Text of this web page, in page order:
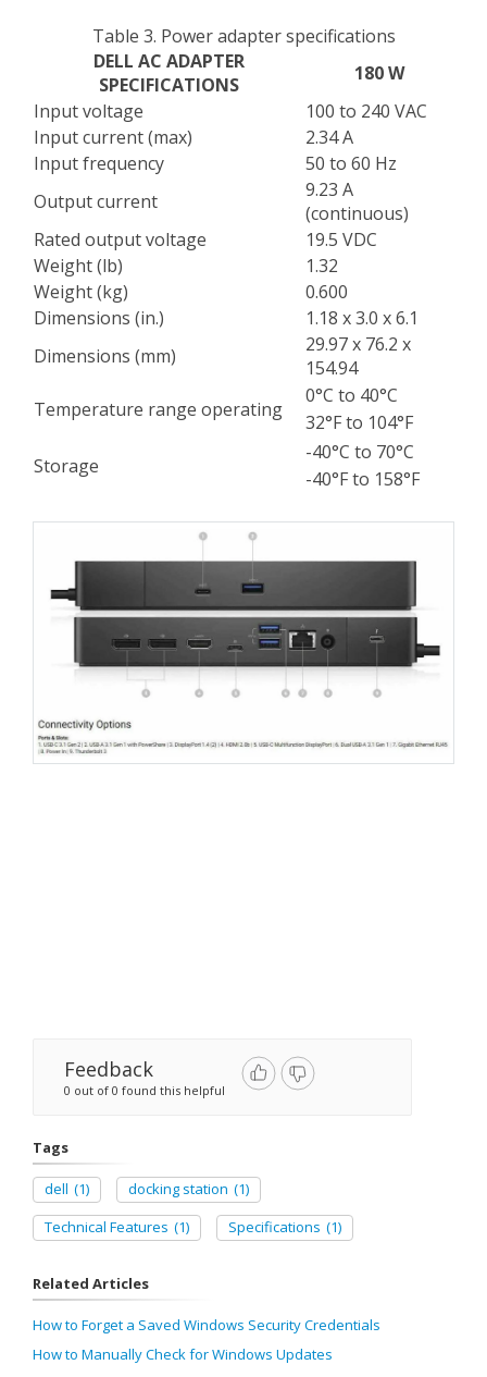
Table 3. Power adapter specifications
DELL AC ADAPTER
SPECIFICATIONS
180 W
Input voltage
100 to 240 VAC
Input current (max)
2.34 A
Input frequency
50 to 60 Hz
Output current
9.23 A
(continuous)
Rated output voltage
19.5 VDC
Weight (lb)
1.32
Weight (kg)
0.600
Dimensions (in.)
1.18 x 3.0 x 6.1
Dimensions (mm)
29.97 x 76.2 x
154.94
Temperature range operating
0°C to 40°C
32°F to 104°F
Storage
-40°C to 70°C
-40°F to 158°F
Feedback
0 out of 0 found this helpful
Tags
dell (1) docking station (1)
Technical Features (1) Specifications (1)
Related Articles
How to Forget a Saved Windows Security Credentials
How to Manually Check for Windows Updates